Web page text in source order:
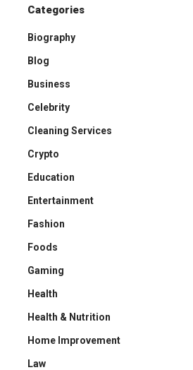
Categories
Biography
Blog
Business
Celebrity
Cleaning Services
Crypto
Education
Entertainment
Fashion
Foods
Gaming
Health
Health & Nutrition
Home Improvement
Law